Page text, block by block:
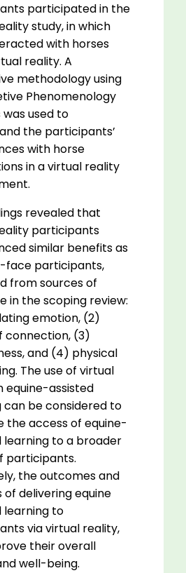
participated in the
study, in which
with horses
reality. A
methodology using
Phenomenology
was used to
the participants’
with horse
in a virtual reality
revealed that
participants
similar benefits as
participants,
from sources of
in the scoping review:
emotion, (2)
connection, (3)
and (4) physical
The use of virtual
equine-assisted
can be considered to
the access of equine-
learning to a broader
participants.
the outcomes and
of delivering equine
learning to
via virtual reality,
their overall
well-being.